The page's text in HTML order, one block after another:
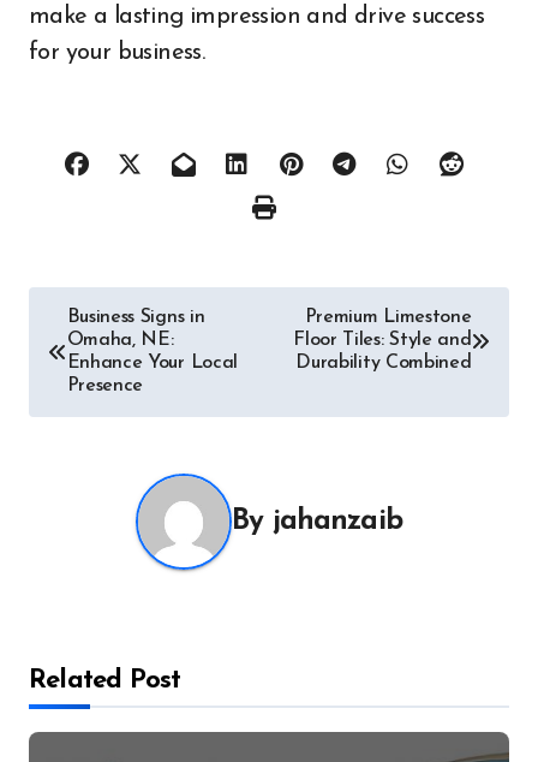
make a lasting impression and drive success
for your business.
Post
navigation
Business Signs in
Omaha, NE:
Enhance Your Local
Presence
Premium Limestone
Floor Tiles: Style and
Durability Combined
By jahanzaib
Related Post